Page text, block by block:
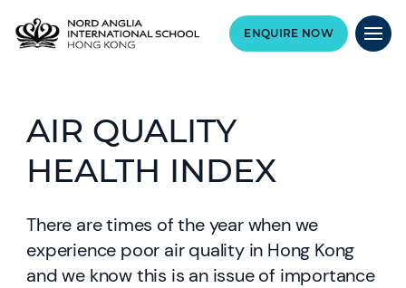
ENQUIRE NOW
AIR QUALITY
HEALTH INDEX
There are times of the year when we
experience poor air quality in Hong Kong
and we know this is an issue of importance